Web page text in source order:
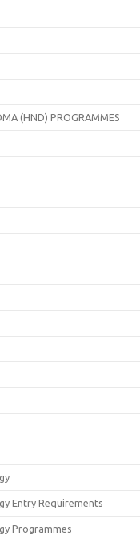
(HND) PROGRAMMES
Entry Requirements
Programmes